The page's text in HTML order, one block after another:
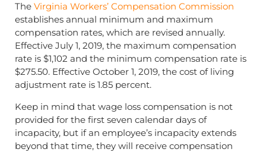
The Virginia Workers’ Compensation Commission
establishes annual minimum and maximum
compensation rates, which are revised annually.
Effective July 1, 2019, the maximum compensation
rate is $1,102 and the minimum compensation rate is
$275.50. Effective October 1, 2019, the cost of living
adjustment rate is 1.85 percent.
Keep in mind that wage loss compensation is not
provided for the first seven calendar days of
incapacity, but if an employee’s incapacity extends
beyond that time, they will receive compensation